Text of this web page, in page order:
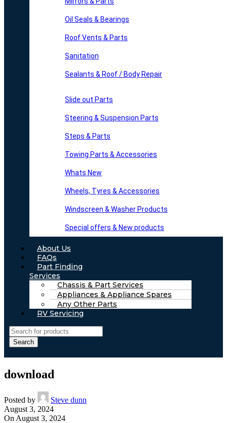
Oil Seals & Bearings
Roof Vents & Parts
Sanitation
Sealants & Roof / Body Repair
Slide out Parts
Steering & Suspension Parts
Steps & Parts
Towing Parts & Accessories
Whats New
Wheels, Tyres & Accessories
Windscreen & Washer Products
Special offers & New products
About Us
FAQs
Part Finding
Services
Chassis & Part Services
Appliances & Appliance Spares
Any Other Parts
RV Servicing
Search
download
Posted by
Steve dunn
August 3, 2024
On August 3, 2024